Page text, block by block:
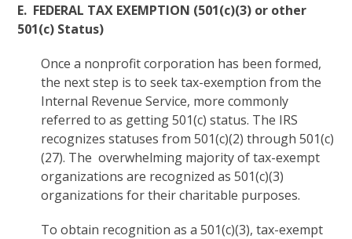
E. FEDERAL TAX EXEMPTION (501(c)(3) or other
501(c) Status)
Once a nonprofit corporation has been formed,
the next step is to seek tax-exemption from the
Internal Revenue Service, more commonly
referred to as getting 501(c) status. The IRS
recognizes statuses from 501(c)(2) through 501(c)
(27). The overwhelming majority of tax-exempt
organizations are recognized as 501(c)(3)
organizations for their charitable purposes.
To obtain recognition as a 501(c)(3), tax-exempt